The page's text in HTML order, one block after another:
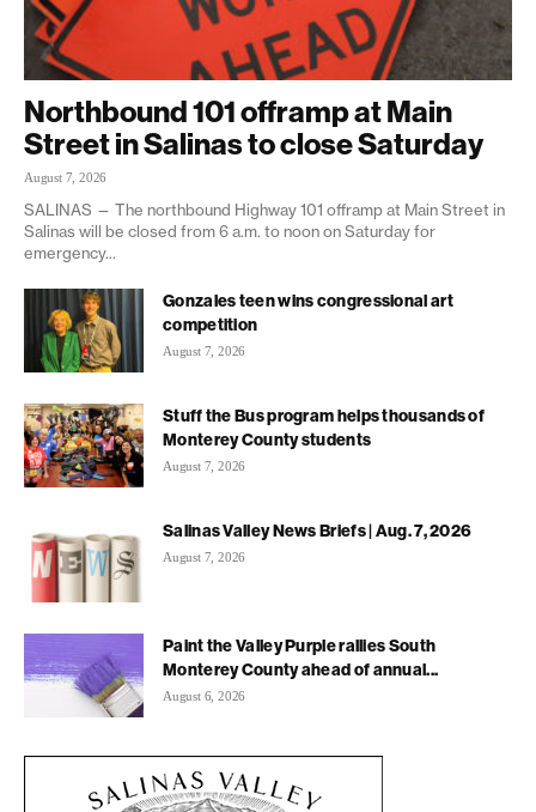
Northbound 101 offramp at Main
Street in Salinas to close Saturday
August 7, 2026
SALINAS — The northbound Highway 101 offramp at Main Street in
Salinas will be closed from 6 a.m. to noon on Saturday for
emergency...
Gonzales teen wins congressional art
competition
August 7, 2026
Stuff the Bus program helps thousands of
Monterey County students
August 7, 2026
Salinas Valley News Briefs | Aug. 7, 2026
August 7, 2026
Paint the Valley Purple rallies South
Monterey County ahead of annual...
August 6, 2026